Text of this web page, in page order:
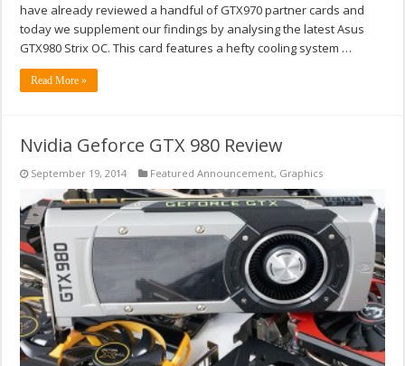
have already reviewed a handful of GTX970 partner cards and
today we supplement our findings by analysing the latest Asus
GTX980 Strix OC. This card features a hefty cooling system …
Read More »
Nvidia Geforce GTX 980 Review
September 19, 2014 Featured Announcement, Graphics